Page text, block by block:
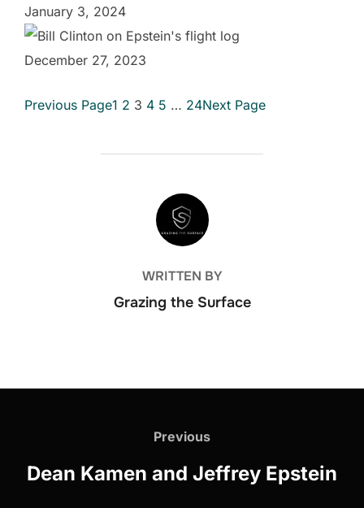
January 3, 2024
December 27, 2023
Previous Page1 2 3 4 5 … 24Next Page
POST AUTHOR
WRITTEN BY
Grazing the Surface
Previous
Previous
Dean Kamen and Jeffrey Epstein